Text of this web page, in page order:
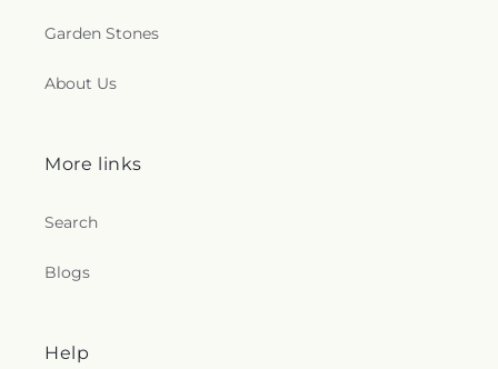
Garden Stones
About Us
More links
Search
Blogs
Help